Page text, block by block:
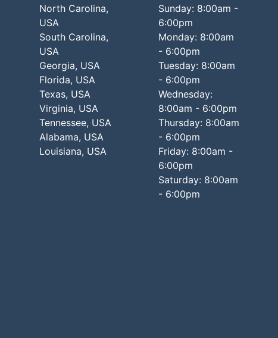
North Carolina,
USA
South Carolina,
USA
Georgia, USA
Florida, USA
Texas, USA
Virginia, USA
Tennessee, USA
Alabama, USA
Louisiana, USA
Sunday: 8:00am -
6:00pm
Monday: 8:00am
- 6:00pm
Tuesday: 8:00am
- 6:00pm
Wednesday:
8:00am - 6:00pm
Thursday: 8:00am
- 6:00pm
Friday: 8:00am -
6:00pm
Saturday: 8:00am
- 6:00pm